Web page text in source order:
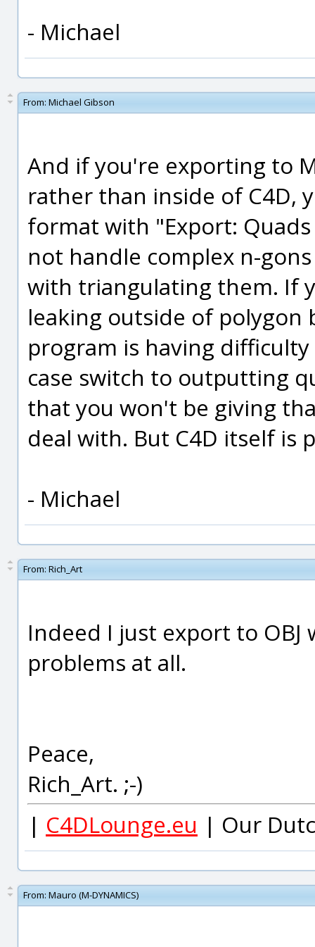
- Michael
From: Michael Gibson
And if you're exporting to
rather than inside of C4D,
format with "Export:
not handle complex n-
with triangulating them. If
leaking outside of
program is having
case switch to outputting
that you won't be giving
deal with. But C4D itself is
- Michael
From: Rich_Art
Indeed I just export to
problems at all.
Peace,
Rich_Art. ;-)
| C4DLounge.eu | Our
From: Mauro (M-DYNAMICS)